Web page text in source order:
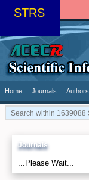
STRS
Home Journals Authors
Journals
...Please Wait...